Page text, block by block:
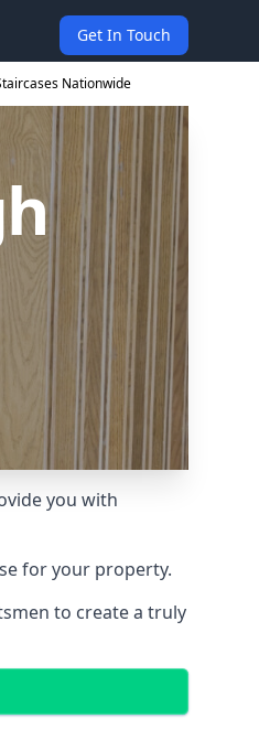
Get In Touch
Nationwide
you with
for your property.
to create a truly